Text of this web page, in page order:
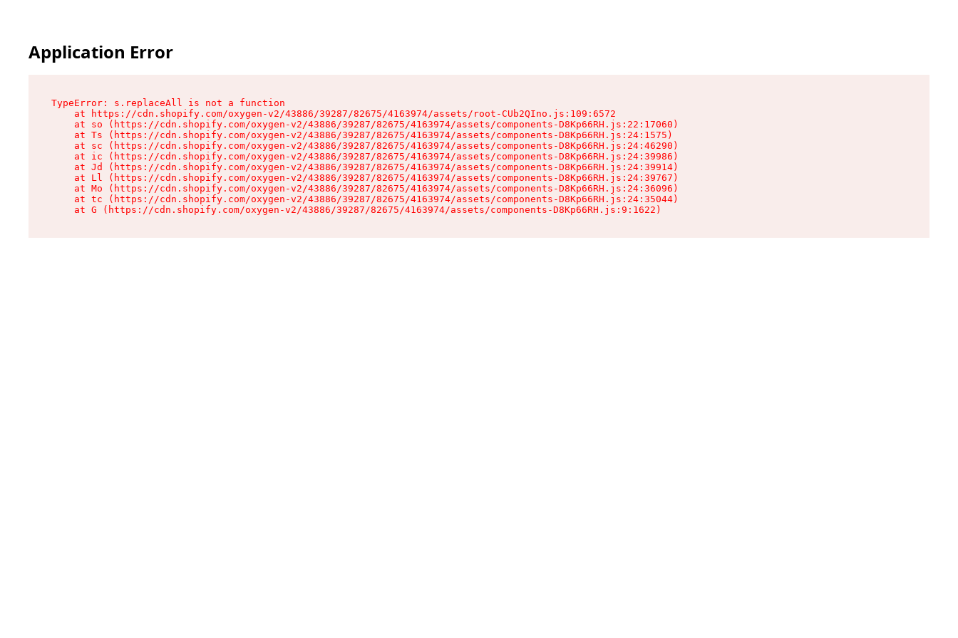
Application Error
TypeError: s.replaceAll is not a function
    at https://cdn.shopify.com/oxygen-v2/43886/39287/82675/4163974/assets/root-CUb2QIno.js:109:6572
    at so (https://cdn.shopify.com/oxygen-v2/43886/39287/82675/4163974/assets/components-D8Kp66RH.js:22:17060)
    at Ts (https://cdn.shopify.com/oxygen-v2/43886/39287/82675/4163974/assets/components-D8Kp66RH.js:24:1575)
    at sc (https://cdn.shopify.com/oxygen-v2/43886/39287/82675/4163974/assets/components-D8Kp66RH.js:24:46290)
    at ic (https://cdn.shopify.com/oxygen-v2/43886/39287/82675/4163974/assets/components-D8Kp66RH.js:24:39986)
    at Jd (https://cdn.shopify.com/oxygen-v2/43886/39287/82675/4163974/assets/components-D8Kp66RH.js:24:39914)
    at Ll (https://cdn.shopify.com/oxygen-v2/43886/39287/82675/4163974/assets/components-D8Kp66RH.js:24:39767)
    at Mo (https://cdn.shopify.com/oxygen-v2/43886/39287/82675/4163974/assets/components-D8Kp66RH.js:24:36096)
    at tc (https://cdn.shopify.com/oxygen-v2/43886/39287/82675/4163974/assets/components-D8Kp66RH.js:24:35044)
    at G (https://cdn.shopify.com/oxygen-v2/43886/39287/82675/4163974/assets/components-D8Kp66RH.js:9:1622)